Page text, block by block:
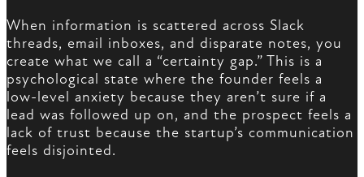
When information is scattered across Slack
threads, email inboxes, and disparate notes, you
create what we call a “certainty gap.” This is a
psychological state where the founder feels a
low-level anxiety because they aren’t sure if a
lead was followed up on, and the prospect feels a
lack of trust because the startup’s communication
feels disjointed.